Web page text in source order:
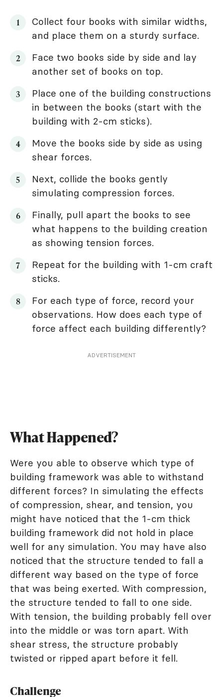
Collect four books with similar widths,
and place them on a sturdy surface.
Face two books side by side and lay
another set of books on top.
Place one of the building constructions
in between the books (start with the
building with 2-cm sticks).
Move the books side by side as using
shear forces.
Next, collide the books gently
simulating compression forces.
Finally, pull apart the books to see
what happens to the building creation
as showing tension forces.
Repeat for the building with 1-cm craft
sticks.
For each type of force, record your
observations. How does each type of
force affect each building differently?
ADVERTISEMENT
What Happened?
Were you able to observe which type of
building framework was able to withstand
different forces? In simulating the effects
of compression, shear, and tension, you
might have noticed that the 1-cm thick
building framework did not hold in place
well for any simulation. You may have also
noticed that the structure tended to fall a
different way based on the type of force
that was being exerted. With compression,
the structure tended to fall to one side.
With tension, the building probably fell over
into the middle or was torn apart. With
shear stress, the structure probably
twisted or ripped apart before it fell.
Challenge